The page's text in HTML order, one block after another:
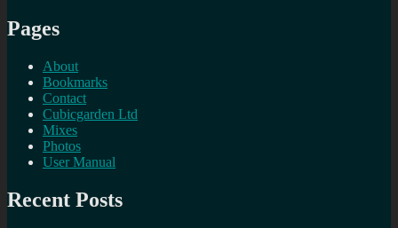
Pages
About
Bookmarks
Contact
Cubicgarden Ltd
Mixes
Photos
User Manual
Recent Posts